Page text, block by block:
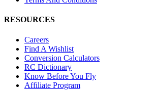
RESOURCES
Careers
Find A Wishlist
Conversion Calculators
RC Dictionary
Know Before You Fly
Affiliate Program